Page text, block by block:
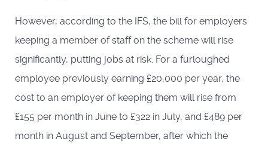
However, according to the IFS, the bill for employers
keeping a member of staff on the scheme will rise
significantly, putting jobs at risk. For a furloughed
employee previously earning £20,000 per year, the
cost to an employer of keeping them will rise from
£155 per month in June to £322 in July, and £489 per
month in August and September, after which the